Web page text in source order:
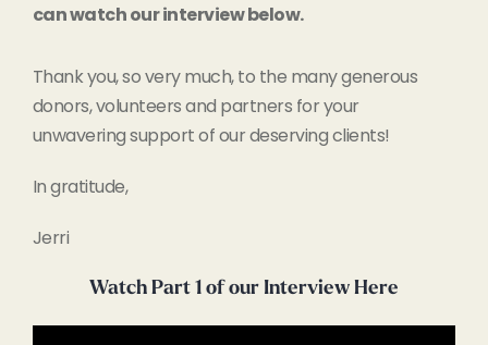
can watch our interview below.
Thank you, so very much, to the many generous
donors, volunteers and partners for your
unwavering support of our deserving clients!
In gratitude,
Jerri
Watch Part 1 of our Interview Here